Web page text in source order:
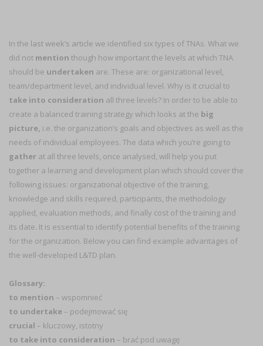
In the last week’s article we identified six types of TNAs. What we
did not mention though how important the levels at which TNA
should be undertaken are. These are: organizational level,
team/department level, and individual level. Why is it crucial to
take into consideration all three levels? In order to be able to
create a balanced training strategy which looks at the big
picture, i.e. the organization’s goals and objectives as well as the
needs of individual employees. The data which you’re going to
gather at all three levels, once analysed, will help you put
together a learning and development plan which should cover the
following issues: organizational objective of the training,
knowledge and skills required, participants, the methodology
applied, evaluation methods, and finally cost of the training and
its date. It is essential to identify potential benefits of the training
for the organization. Below you can find example advantages of
the well-developed L&TD plan.
Glossary:
to mention – wspomnieć
to undertake – podejmować się
crucial – kluczowy, istotny
to take into consideration – brać pod uwagę